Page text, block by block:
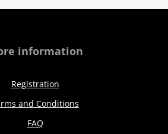
information
Registration
and Conditions
FAQ